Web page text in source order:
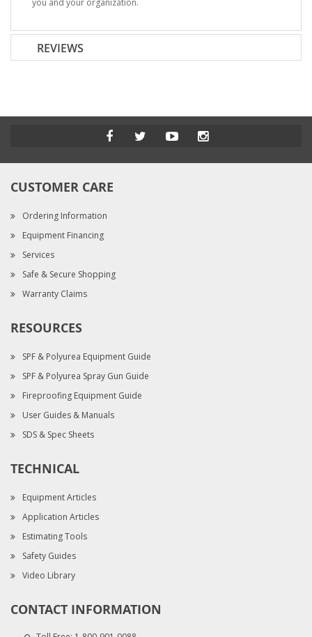
you and your organization.
REVIEWS
CUSTOMER CARE
Ordering Information
Equipment Financing
Services
Safe & Secure Shopping
Warranty Claims
RESOURCES
SPF & Polyurea Equipment Guide
SPF & Polyurea Spray Gun Guide
Fireproofing Equipment Guide
User Guides & Manuals
SDS & Spec Sheets
TECHNICAL
Equipment Articles
Application Articles
Estimating Tools
Safety Guides
Video Library
CONTACT INFORMATION